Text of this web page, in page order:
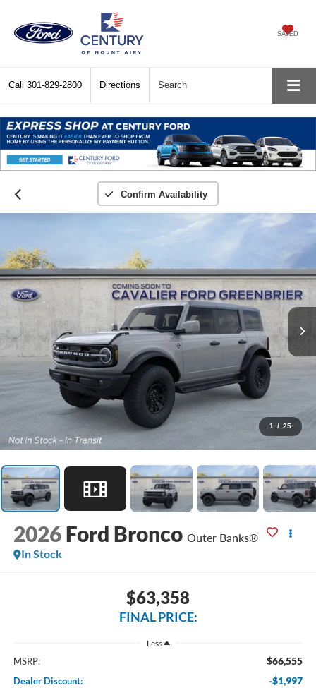
SAVED
Call 301-829-2800 Directions Search
Confirm Availability
1 / 25
2026 Ford Bronco Outer Banks®
In Stock
$63,358
FINAL PRICE:
Less
MSRP: $66,555
Dealer Discount: -$1,997